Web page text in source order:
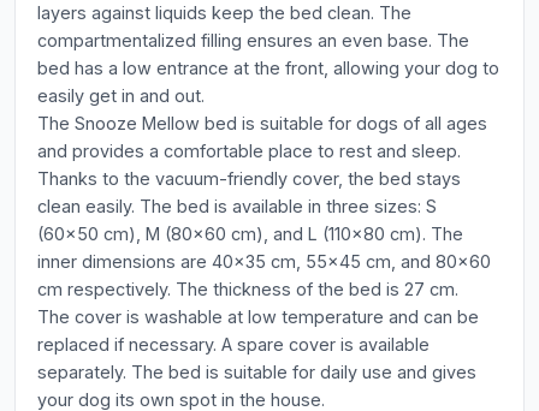
layers against liquids keep the bed clean. The
compartmentalized filling ensures an even base. The
bed has a low entrance at the front, allowing your dog to
easily get in and out.
The Snooze Mellow bed is suitable for dogs of all ages
and provides a comfortable place to rest and sleep.
Thanks to the vacuum-friendly cover, the bed stays
clean easily. The bed is available in three sizes: S
(60x50 cm), M (80x60 cm), and L (110x80 cm). The
inner dimensions are 40x35 cm, 55x45 cm, and 80x60
cm respectively. The thickness of the bed is 27 cm.
The cover is washable at low temperature and can be
replaced if necessary. A spare cover is available
separately. The bed is suitable for daily use and gives
your dog its own spot in the house.